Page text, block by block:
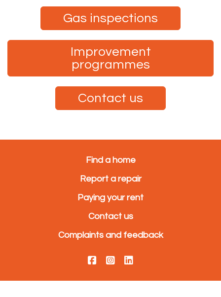
Gas inspections
Improvement
programmes
Contact us
Find a home
Report a repair
Paying your rent
Contact us
Complaints and feedback